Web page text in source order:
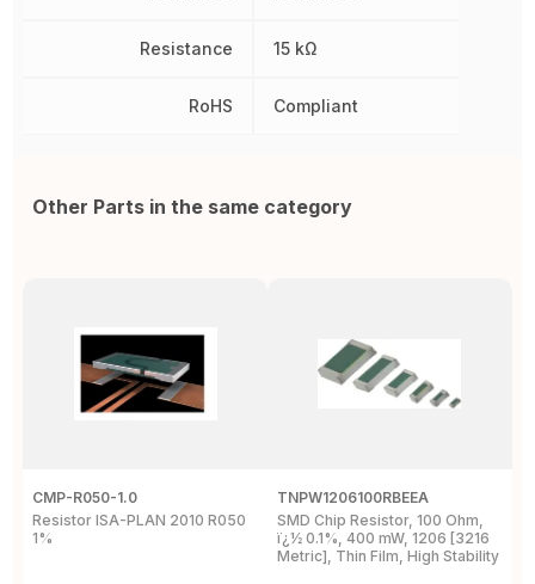
Resistance
RoHS
15 kΩ
Compliant
Other Parts in the same category
CMP-R050-1.0
Resistor ISA-PLAN 2010 R050
1%
TNPW1206100RBEEA
SMD Chip Resistor, 100 Ohm,
ï¿½ 0.1%, 400 mW, 1206 [3216
Metric], Thin Film, High Stability